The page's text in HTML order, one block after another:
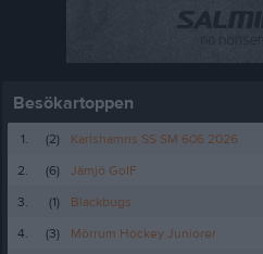
Besökartoppen
1. (2)
Karlshamns SS SM 606 2026
2.
(6)
Jämjö GoIF
3.
(1)
Blackbugs
4.
(3)
Mörrum Hockey Juniorer